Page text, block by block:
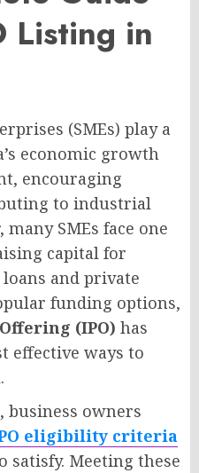
Listing in
(SMEs) play a
economic growth
encouraging
to industrial
SMEs face one
capital for
and private
funding options,
(IPO) has
effective ways to
business owners
eligibility criteria
satisfy. Meeting these